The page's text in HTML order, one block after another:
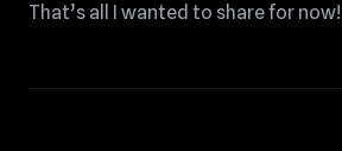
That’s all I wanted to share for now!